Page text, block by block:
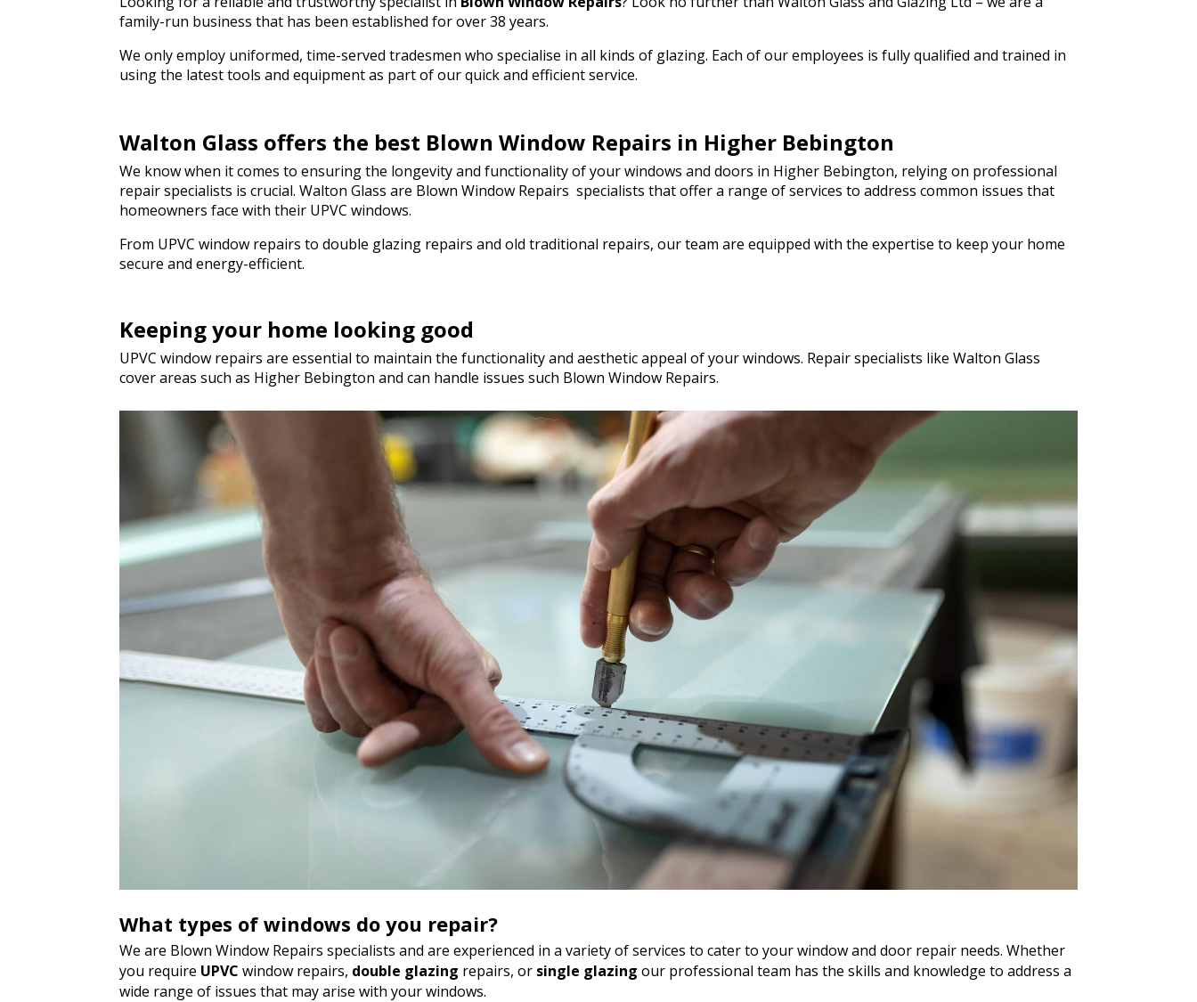
hesitate to recommend Walton Glass
a hurry. Thank you so much!
family-run business that has been established for over 38 years.
We only employ uniformed, time-served tradesmen who specialise in all kinds of glazing. Each of our employees is fully qualified and trained in
using the latest tools and equipment as part of our quick and efficient service.
Walton Glass offers the best Blown Window Repairs in Higher Bebington
We know when it comes to ensuring the longevity and functionality of your windows and doors in Higher Bebington, relying on professional
repair specialists is crucial. Walton Glass are Blown Window Repairs specialists that offer a range of services to address common issues that
homeowners face with their UPVC windows.
From UPVC window repairs to double glazing repairs and old traditional repairs, our team are equipped with the expertise to keep your home
secure and energy-efficient.
Keeping your home looking good
UPVC window repairs are essential to maintain the functionality and aesthetic appeal of your windows. Repair specialists like Walton Glass
cover areas such as Higher Bebington and can handle issues such Blown Window Repairs.
What types of windows do you repair?
We are Blown Window Repairs specialists and are experienced in a variety of services to cater to your window and door repair needs. Whether
you require UPVC window repairs, double glazing repairs, or single glazing our professional team has the skills and knowledge to address a
wide range of issues that may arise with your windows.